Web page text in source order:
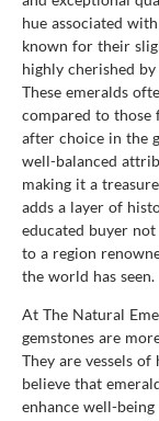
hue associated
known for their
highly cherished
These emeralds
compared to those
after choice in the
well-balanced
making it a
adds a layer of
educated buyer
to a region
the world has seen.
At The Natural
gemstones are
They are vessels
believe that
enhance well-